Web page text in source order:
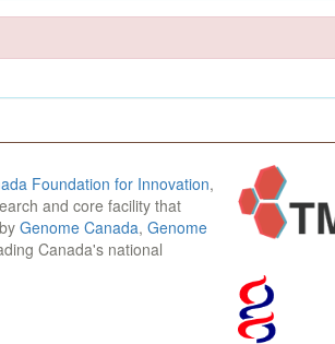
Foundation for Innovation,
and core facility that
Genome Canada, Genome
Canada's national